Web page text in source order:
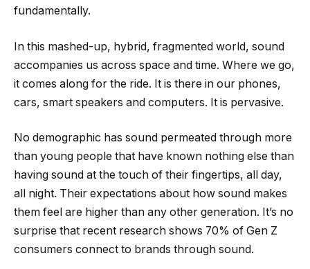
fundamentally.
In this mashed-up, hybrid, fragmented world, sound
accompanies us across space and time. Where we go,
it comes along for the ride. It is there in our phones,
cars, smart speakers and computers. It is pervasive.
No demographic has sound permeated through more
than young people that have known nothing else than
having sound at the touch of their fingertips, all day,
all night. Their expectations about how sound makes
them feel are higher than any other generation. It’s no
surprise that recent research shows 70% of Gen Z
consumers connect to brands through sound.